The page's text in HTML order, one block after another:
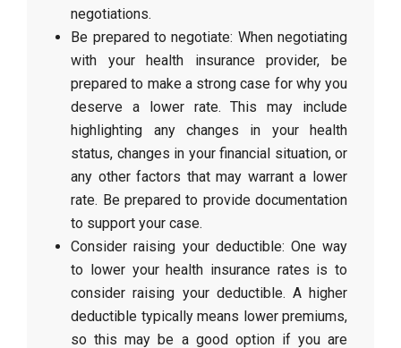
negotiations.
Be prepared to negotiate: When negotiating
with your health insurance provider, be
prepared to make a strong case for why you
deserve a lower rate. This may include
highlighting any changes in your health
status, changes in your financial situation, or
any other factors that may warrant a lower
rate. Be prepared to provide documentation
to support your case.
Consider raising your deductible: One way
to lower your health insurance rates is to
consider raising your deductible. A higher
deductible typically means lower premiums,
so this may be a good option if you are